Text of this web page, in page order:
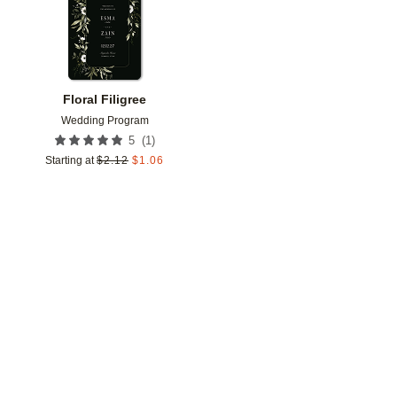
Floral Filigree
Wedding Program
5 (1 )
Starting at $2.12 $1.06